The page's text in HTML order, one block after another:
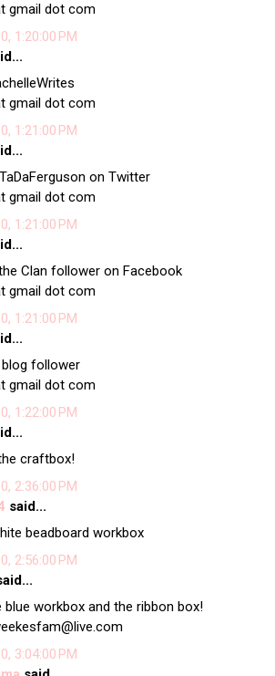
gmail dot com
1:20:00 PM
gmail dot com
1:21:00 PM
on Twitter
gmail dot com
1:21:00 PM
Clan follower on Facebook
gmail dot com
1:21:00 PM
follower
gmail dot com
1:22:00 PM
craftbox!
2:36:00 PM
said...
beadboard workbox
2:56:00 PM
blue workbox and the ribbon box!
3:04:00 PM